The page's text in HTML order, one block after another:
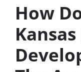
How